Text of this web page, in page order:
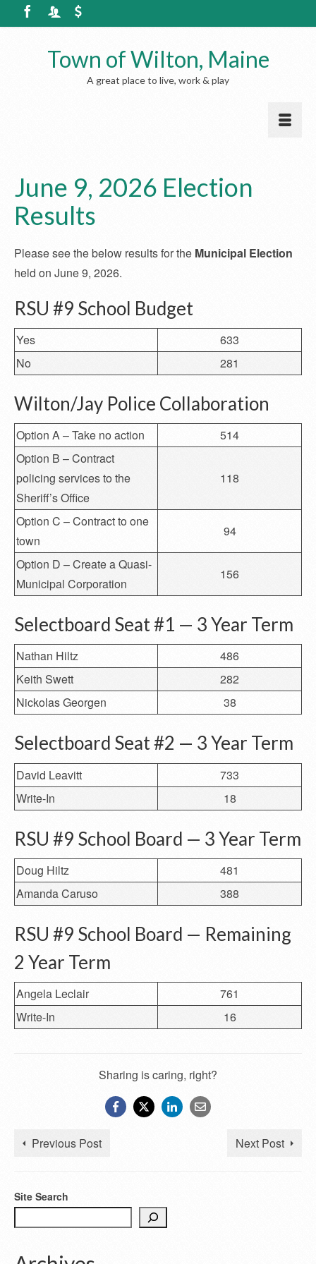
Town of Wilton, Maine
A great place to live, work & play
June 9, 2026 Election
Results
Please see the below results for the Municipal Election
held on June 9, 2026.
RSU #9 School Budget
Yes
633
No
281
Wilton/Jay Police Collaboration
Option A – Take no action
514
Option B – Contract
policing services to the
Sheriff’s Office
118
Option C – Contract to one
town
94
Option D – Create a Quasi-
Municipal Corporation
156
Selectboard Seat #1 — 3 Year Term
Nathan Hiltz
486
Keith Swett
282
Nickolas Georgen
38
Selectboard Seat #2 — 3 Year Term
David Leavitt
733
Write-In
18
RSU #9 School Board — 3 Year Term
Doug Hiltz
481
Amanda Caruso
388
RSU #9 School Board — Remaining
2 Year Term
Angela Leclair
761
Write-In
16
Sharing is caring, right?
Previous Post Next Post
Site Search